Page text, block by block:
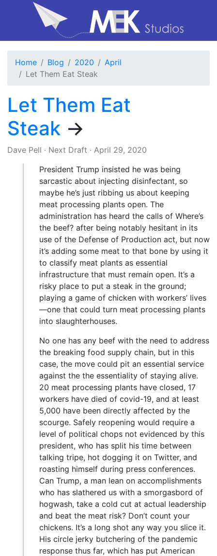
Home Blog 2020
April
Let Them Eat Steak
Let Them Eat
Steak →
Dave Pell · Next Draft · April 29, 2020
President Trump insisted he was being
sarcastic about injecting disinfectant, so
maybe he’s just ribbing us about keeping
meat processing plants open. The
administration has heard the calls of Where’s
the beef? after being notably hesitant in its
use of the Defense of Production act, but now
it’s adding some meat to that bone by using it
to classify meat plants as essential
infrastructure that must remain open. It’s a
risky place to put a steak in the ground;
playing a game of chicken with workers’ lives
—one that could turn meat processing plants
into slaughterhouses.
No one has any beef with the need to address
the breaking food supply chain, but in this
case, the move could pit an essential service
against the the essentiality of staying alive.
20 meat processing plants have closed, 17
workers have died of covid-19, and at least
5,000 have been directly affected by the
scourge. Safely reopening would require a
level of political chops not evidenced by this
president, who has split his time between
talking tripe, hot dogging it on Twitter, and
roasting himself during press conferences.
Can Trump, a man lean on accomplishments
who has slathered us with a smorgasbord of
hogwash, take a cold cut at actual leadership
and beat the meat risk? Don’t count your
chickens. It’s a long shot any way you slice it.
His circle jerky butchering of the pandemic
response thus far, which has put American